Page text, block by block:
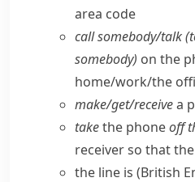
area code
call somebody/​talk
somebody) on the
home/​work/​the
make/​get/​receivea
takethe phoneoff
receiver so that
the line is (British